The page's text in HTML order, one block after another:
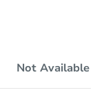
Not Available